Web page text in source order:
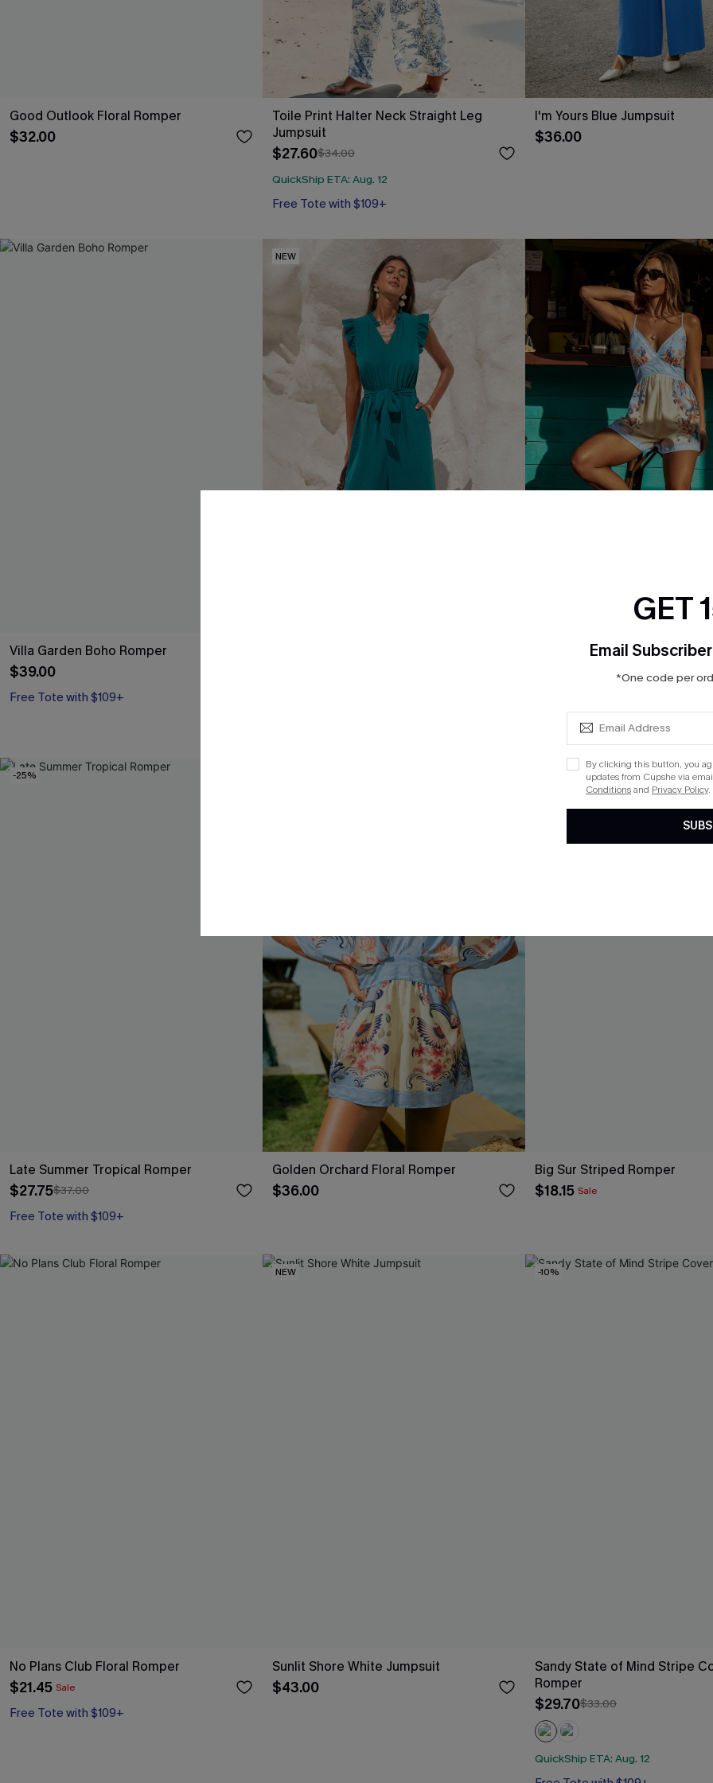
Good Outlook Floral Romper
$32.00
Toile Print Halter Neck Straight Leg
Jumpsuit
$27.60$34.00
QuickShip ETA: Aug. 12
Free Tote with $109+
I'm Yours Blue Jumpsuit
$36.00
Villa Garden Boho Romper
$39.00
Free Tote with $109+
NEW
Bahamian Sunshine Floral
Free Tote with $109+
-25%
Late Summer Tropical Romper
$27.75$37.00
Free Tote with $109+
Golden Orchard Floral Romper
$36.00
Big Sur Striped Romper
$18.15 Sale
No Plans Club Floral Romper
$21.45 Sale
Free Tote with $109+
NEW
Sunlit Shore White Jumpsuit
$43.00
-10%
Sandy State of Mind Stripe
Romper
$29.70$33.00
QuickShip ETA: Aug. 12
GET
Email
*One code per
By clicking this button, you
updates from Cupshe via
Conditionsand Privacy Policy.